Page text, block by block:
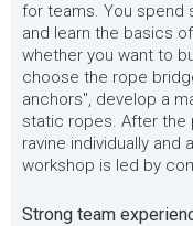
for teams. You spend
and learn the basics
whether you want to
choose the rope
anchors", develop a
static ropes. After the
ravine individually and
workshop is led by
Strong team